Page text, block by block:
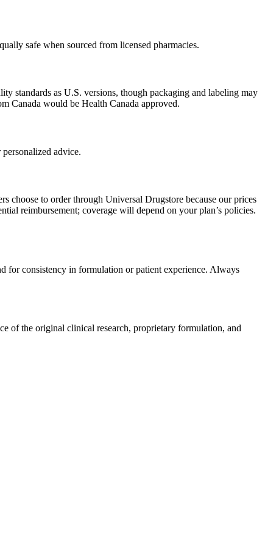
safe when sourced from licensed pharmacies.
standards as U.S. versions, though packaging and labeling may
Canada would be Health Canada approved.
advice.
choose to order through Universal Drugstore because our prices
reimbursement; coverage will depend on your plan’s policies.
for consistency in formulation or patient experience. Always
of the original clinical research, proprietary formulation, and